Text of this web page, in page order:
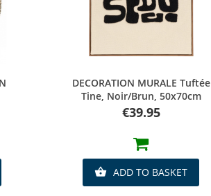
Quick view
DECORATION MURALE Tuftée
Tine, Noir/brun, 50x70cm
Price
€39.95
 ADD TO BASKET